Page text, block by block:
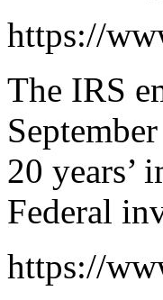
https://
The IRS
20 years’
Federal
https://